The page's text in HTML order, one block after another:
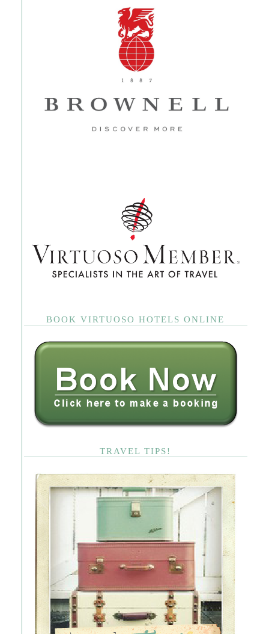
BOOK VIRTUOSO HOTELS ONLINE
TRAVEL TIPS!